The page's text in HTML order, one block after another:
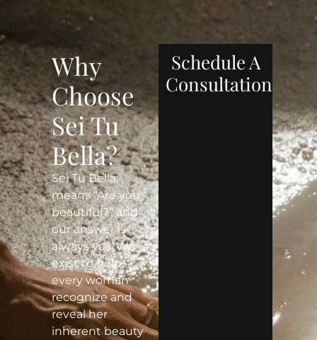
Why
Choose
Sei Tu
Bella?
Sei Tu Bella
means “Are you
beautiful?” and
our answer is
always yes. We
exist to help
every woman
recognize and
reveal her
inherent beauty
Schedule A
Consultation